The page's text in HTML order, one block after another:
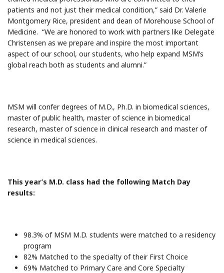
patients and not just their medical condition,” said Dr. Valerie
Montgomery Rice, president and dean of Morehouse School of
Medicine. “We are honored to work with partners like Delegate
Christensen as we prepare and inspire the most important
aspect of our school, our students, who help expand MSM’s
global reach both as students and alumni.”
MSM will confer degrees of M.D., Ph.D. in biomedical sciences,
master of public health, master of science in biomedical
research, master of science in clinical research and master of
science in medical sciences.
This year’s M.D. class had the following Match Day
results:
98.3% of MSM M.D. students were matched to a residency
program
82% Matched to the specialty of their First Choice
69% Matched to Primary Care and Core Specialty